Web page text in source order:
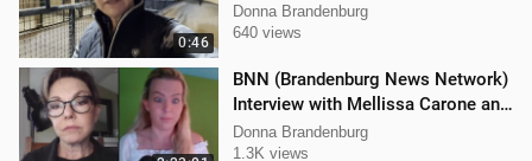
0:46
Donna Brandenburg
640 views
BNN (Brandenburg News Network)
Interview with Mellissa Carone and
Ethan Hobson!!
Donna Brandenburg
1.3K views